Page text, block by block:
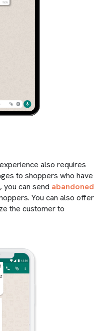
also requires
to shoppers who have
you can send abandoned
You can also offer
the customer to